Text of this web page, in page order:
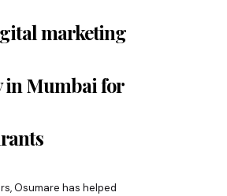
marketing
in Mumbai for
Osumare has helped